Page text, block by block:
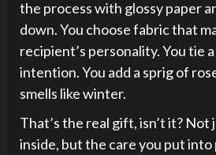
the process with glossy paper
down. You choose fabric that
recipient’s personality. You tie
intention. You add a sprig of
smells like winter.
That’s the real gift, isn’t it?
inside, but the care you put